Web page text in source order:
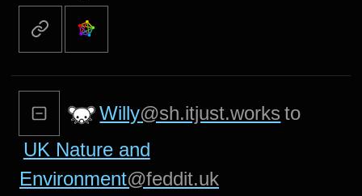
Willy@sh.itjust.works to
UK Nature and
Environment@feddit.uk